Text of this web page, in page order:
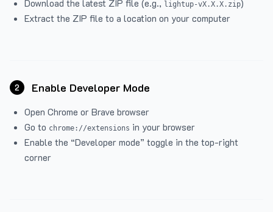
Download the latest ZIP file (e.g., lightup-vX.X.X.zip)
Extract the ZIP file to a location on your computer
2 Enable Developer Mode
Open Chrome or Brave browser
Go to chrome://extensions in your browser
Enable the “Developer mode” toggle in the top-right
corner